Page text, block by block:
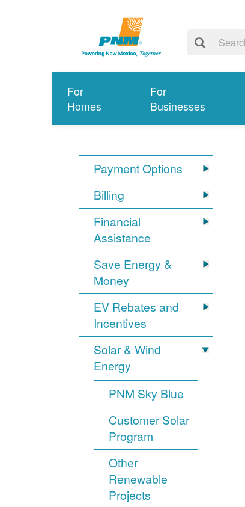
For
Homes
For
Businesses
Payment Options
Billing
Financial
Assistance
Save Energy &
Money
EV Rebates and
Incentives
Solar & Wind
Energy
PNM Sky Blue
Customer Solar
Program
Other
Renewable
Projects